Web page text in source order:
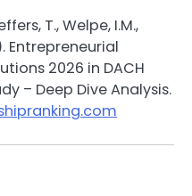
T., Welpe, I.M.,
Entrepreneurial
2026 in DACH
– Deep Dive Analysis.